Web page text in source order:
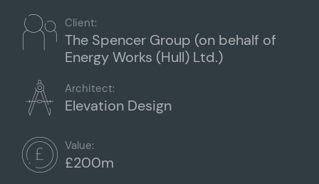
Client:
The Spencer Group (on behalf of
Energy Works (Hull) Ltd.)
Architect:
Elevation Design
Value:
£200m